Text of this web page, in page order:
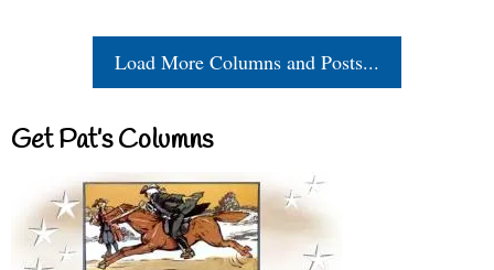
Load More Columns and Posts...
Get Pat’s Columns